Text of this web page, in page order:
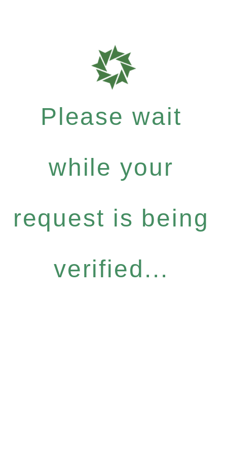
Please wait
while your
request is being
verified...